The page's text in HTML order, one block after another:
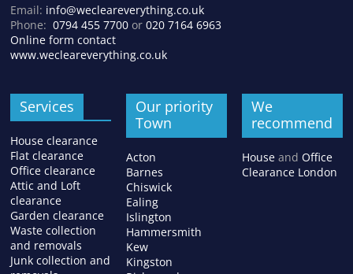
Email: info@wecleareverything.co.uk
Phone:0794 455 7700 or020 7164 6963
Online form contact
www.wecleareverything.co.uk
Services
House clearance
Flat clearance
Office clearance
Attic and Loft
clearance
Garden clearance
Waste collection
and removals
Junk collection and
Our priority
Town
Acton
Barnes
Chiswick
Ealing
Islington
Hammersmith
Kew
Kingston
We
recommend
Houseand Office
Clearance London